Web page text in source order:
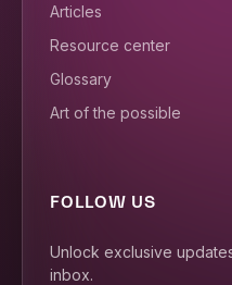
Articles
Resource center
Glossary
Art of the possible
FOLLOW US
Unlock exclusive
inbox.